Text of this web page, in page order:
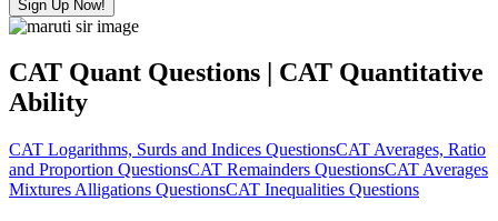
Sign Up Now!
CAT Quant Questions | CAT Quantitative
Ability
CAT Logarithms, Surds and Indices QuestionsCAT Averages, Ratio
and Proportion QuestionsCAT Remainders QuestionsCAT Averages
Mixtures Alligations QuestionsCAT Inequalities Questions